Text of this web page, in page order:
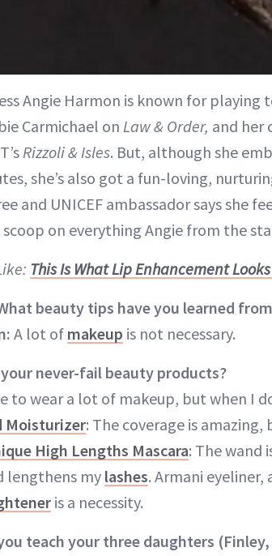
Angie Harmon is known for playing
Carmichael on Law & Order, and her
Rizzoli & Isles. But, although she
she’s also got a fun-loving,
and UNICEF ambassador says she
on everything Angie from the
This Is What Lip Enhancement
beauty tips have you learned
A lot of makeup is not necessary.
your never-fail beauty products?
to wear a lot of makeup, but when I
Moisturizer: The coverage is
High Lengths Mascara: The wand
lengthens my lashes. Armani eyeliner,
is a necessity.
teach your three daughters